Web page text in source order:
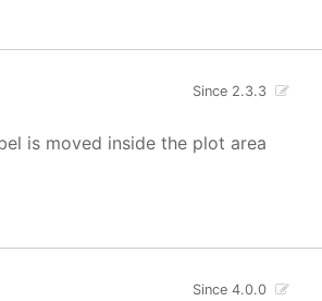
Since 2.3.3
is moved inside the plot area
Since 4.0.0